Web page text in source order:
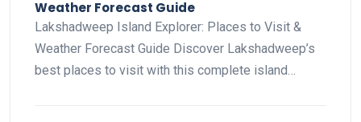
Weather Forecast Guide
Lakshadweep Island Explorer: Places to Visit &
Weather Forecast Guide Discover Lakshadweep’s
best places to visit with this complete island…